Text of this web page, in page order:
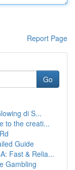
Report Page
Go
di S...
to the creati...
Guide
Fast & Relia...
Gambling